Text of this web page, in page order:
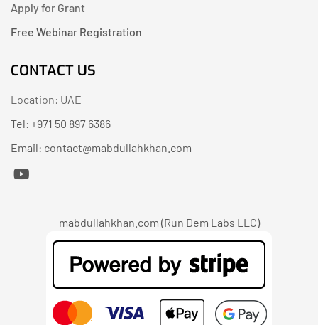
Apply for Grant
Free Webinar Registration
CONTACT US
Location: UAE
Tel: +971 50 897 6386
Email: contact@mabdullahkhan.com
mabdullahkhan.com (Run Dem Labs LLC)